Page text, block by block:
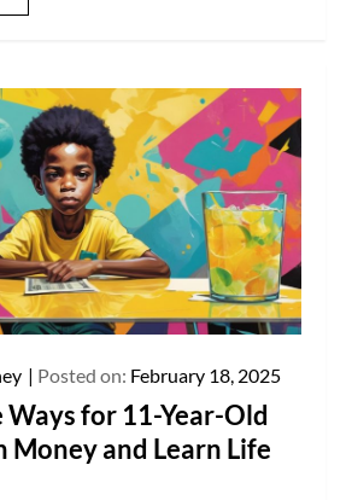
Posted on: February 18, 2025
for 11-Year-Old
Money and Learn Life